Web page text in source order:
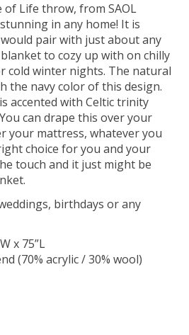
of Life throw, from SAOL
in any home! It is
pair with just about any
to cozy up with on chilly
cold winter nights. The natural
the navy color of this design.
accented with Celtic trinity
can drape this over your
your mattress, whatever you
choice for you and your
touch and it just might be
birthdays or any
x 75”L
(70% acrylic / 30% wool)